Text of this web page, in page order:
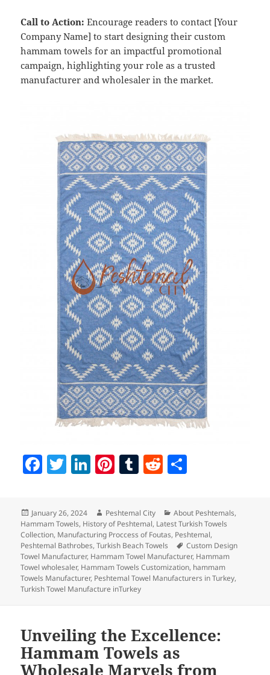
Call to Action: Encourage readers to contact [Your
Company Name] to start designing their custom
hammam towels for an impactful promotional
campaign, highlighting your role as a trusted
manufacturer and wholesaler in the market.
F
e
b
o
o
k
T
er
Li
k
e
dI
n
Pi
er
es
t
T
m
bl
r
R
di
t
re
Posted
on
January 26, 2024 Author
Peshtemal City Categories
About Peshtemals,
Hammam Towels, History of Peshtemal, Latest Turkish Towels
Collection, Manufacturing Proccess of Foutas, Peshtemal,
Peshtemal Bathrobes,Turkish Beach Towels Tags
Custom Design
Towel Manufacturer, Hammam Towel Manufacturer, Hammam
Towel wholesaler, Hammam Towels Customization, hammam
Towels Manufacturer, Peshtemal Towel Manufacturers in Turkey,
Turkish Towel Manufacture inTurkey
Unveiling the Excellence:
Hammam Towels as
Wholesale Marvels from